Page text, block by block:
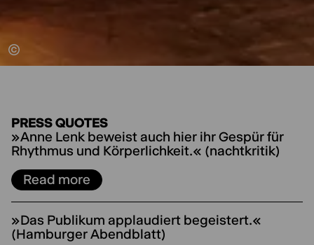
PRESS QUOTES
»Anne Lenk beweist auch hier ihr Gespür für
Rhythmus und Körperlichkeit.« (nachtkritik)
Read more
»Das Publikum applaudiert begeistert.«
(Hamburger Abendblatt)